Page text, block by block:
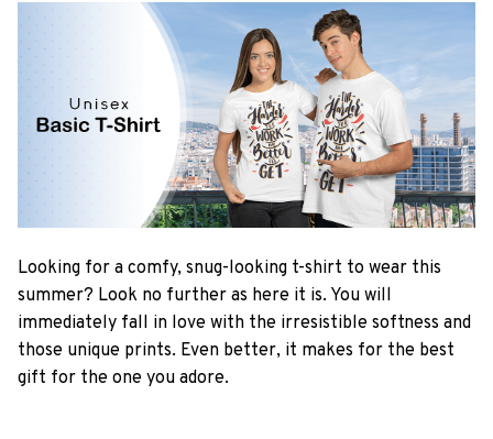
Looking for a comfy, snug-looking t-shirt to wear this
summer? Look no further as here it is. You will
immediately fall in love with the irresistible softness and
those unique prints. Even better, it makes for the best
gift for the one you adore.